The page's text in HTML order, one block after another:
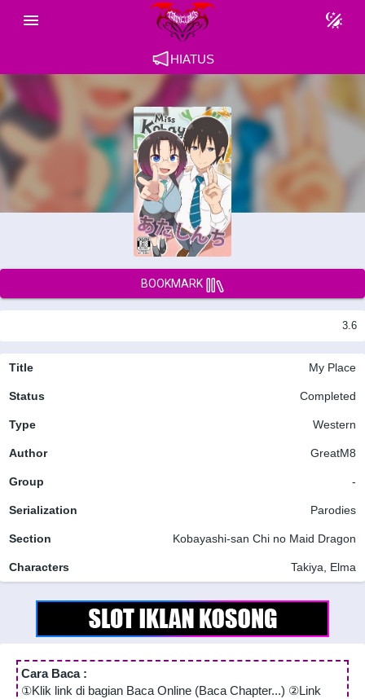
HIATUS
BOOKMARK
3.6
Title My Place
Status Completed
Type Western
Author GreatM8
Group -
Serialization Parodies
Section Kobayashi-san Chi no Maid Dragon
Characters Takiya, Elma
Cara Baca :
①Klik link di bagian Baca Online (Baca Chapter...) ②Link